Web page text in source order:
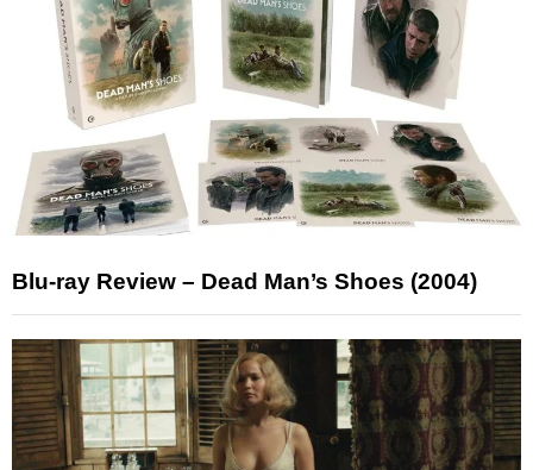
Blu-ray Review – Dead Man’s Shoes (2004)